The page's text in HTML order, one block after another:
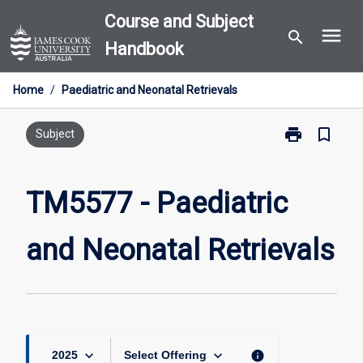
to
content
Course and Subject
Handbook
search menu
Home / Paediatric and Neonatal Retrievals
Subject print
Print
and
Retrievals
page
bookmark_border
TM5577 - Paediatric
and Neonatal Retrievals
2025 keyboard_arrow_down Select Offering keyboard_arrow_down info